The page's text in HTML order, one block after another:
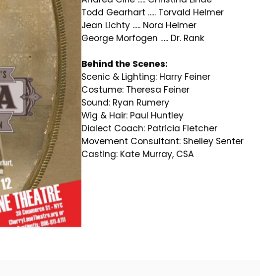
Todd Gearhart ….. Torvald Helmer
Jean Lichty ….. Nora Helmer
George Morfogen ….. Dr. Rank
Behind the Scenes:
Scenic & Lighting: Harry Feiner
Costume: Theresa Feiner
Sound: Ryan Rumery
Wig & Hair: Paul Huntley
Dialect Coach: Patricia Fletcher
Movement Consultant: Shelley Senter
Casting: Kate Murray, CSA